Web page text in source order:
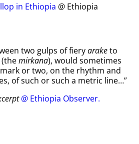
in Ethiopia @ Ethiopia
two gulps of fieryaraketo
mirkana), would sometimes
or two, on the rhythm and
of such or such a metric line…”
@ Ethiopia Observer.